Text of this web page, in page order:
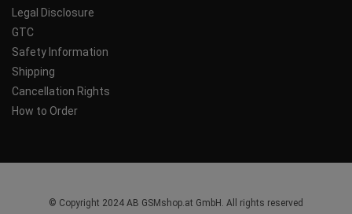
Legal Disclosure
GTC
Safety Information
Shipping
Cancellation Rights
How to Order
© Copyright 2024 AB GSMshop.at GmbH. All rights reserved